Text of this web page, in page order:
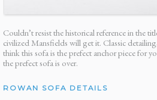
Couldn’t resist the historical reference in the
civilized Mansfields will get it. Classic
think this sofa is the prefect anchor piece for
the prefect sofa is over.
ROWAN SOFA DETAILS